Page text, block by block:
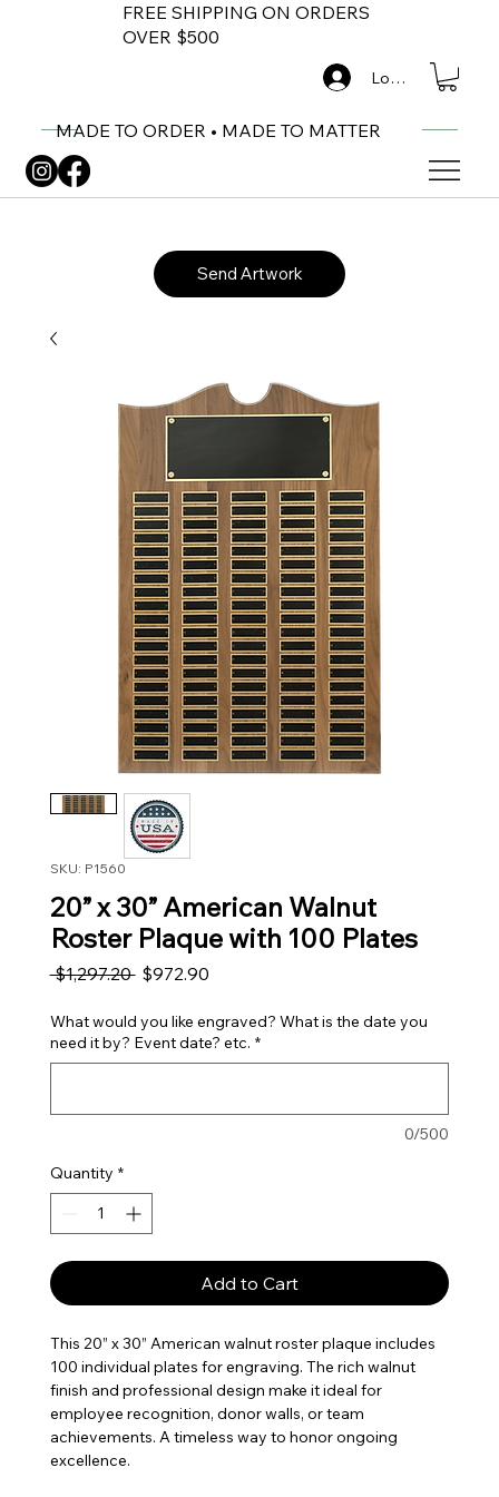
FREE SHIPPING ON ORDERS
OVER $500
MADE TO ORDER • MADE TO MATTER
Log In
Send Artwork
SKU: P1560
20” x 30” American Walnut
Roster Plaque with 100 Plates
$1,297.20 Regular Price
$972.90Sale Price
What would you like engraved? What is the date you
need it by? Event date? etc. *
0/500
Quantity *
Add to Cart
This 20” x 30” American walnut roster plaque includes
100 individual plates for engraving. The rich walnut
finish and professional design make it ideal for
employee recognition, donor walls, or team
achievements. A timeless way to honor ongoing
excellence.